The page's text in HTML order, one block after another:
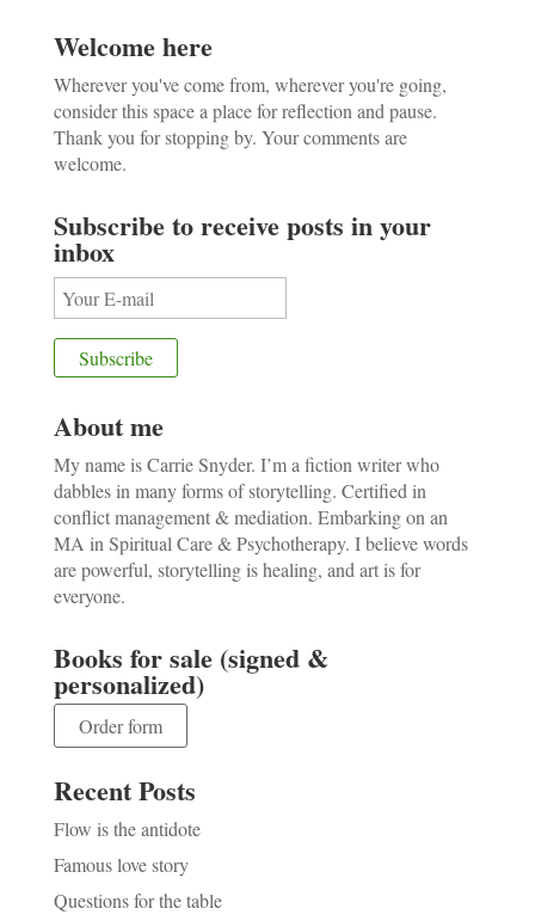
Welcome here
Wherever you've come from, wherever you're going,
consider this space a place for reflection and pause.
Thank you for stopping by. Your comments are
welcome.
Subscribe to receive posts in your
inbox
About me
My name is Carrie Snyder. I’m a fiction writer who
dabbles in many forms of storytelling. Certified in
conflict management & mediation. Embarking on an
MA in Spiritual Care & Psychotherapy. I believe words
are powerful, storytelling is healing, and art is for
everyone.
Books for sale (signed &
personalized)
Order form
Recent Posts
Flow is the antidote
Famous love story
Questions for the table